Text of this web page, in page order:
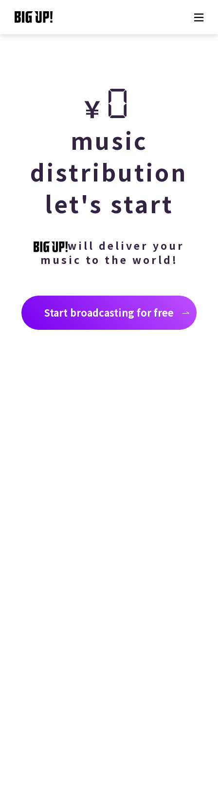
Rate plan
support
Usage flow
Questions
￥ 0
music
distribution
let's start
will deliver your
music to the world!
Start broadcasting for free